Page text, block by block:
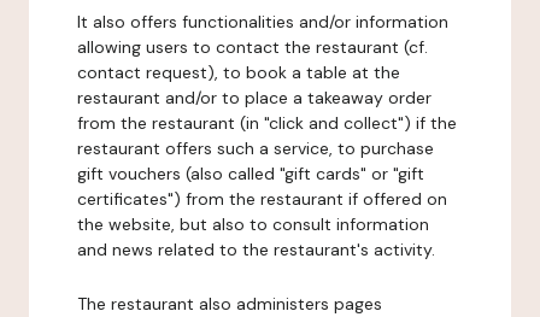
It also offers functionalities and/or information
allowing users to contact the restaurant (cf.
contact request), to book a table at the
restaurant and/or to place a takeaway order
from the restaurant (in "click and collect") if the
restaurant offers such a service, to purchase
gift vouchers (also called "gift cards" or "gift
certificates") from the restaurant if offered on
the website, but also to consult information
and news related to the restaurant's activity.
The restaurant also administers pages